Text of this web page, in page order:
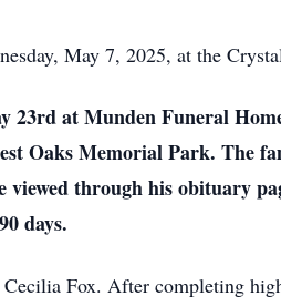
May 7, 2025, at the
23rd at Munden Funeral
Oaks Memorial Park. The
through his obituary
days.
Fox. After completing